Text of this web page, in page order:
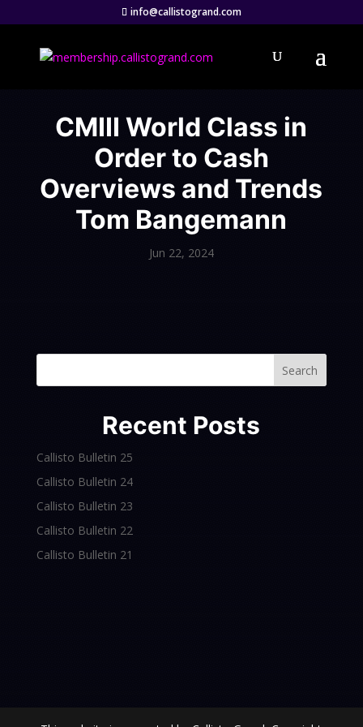
info@callistogrand.com
CMIII World Class in
Order to Cash
Overviews and Trends
Tom Bangemann
Jun 22, 2024
Search
Recent Posts
Callisto Bulletin 25
Callisto Bulletin 24
Callisto Bulletin 23
Callisto Bulletin 22
Callisto Bulletin 21